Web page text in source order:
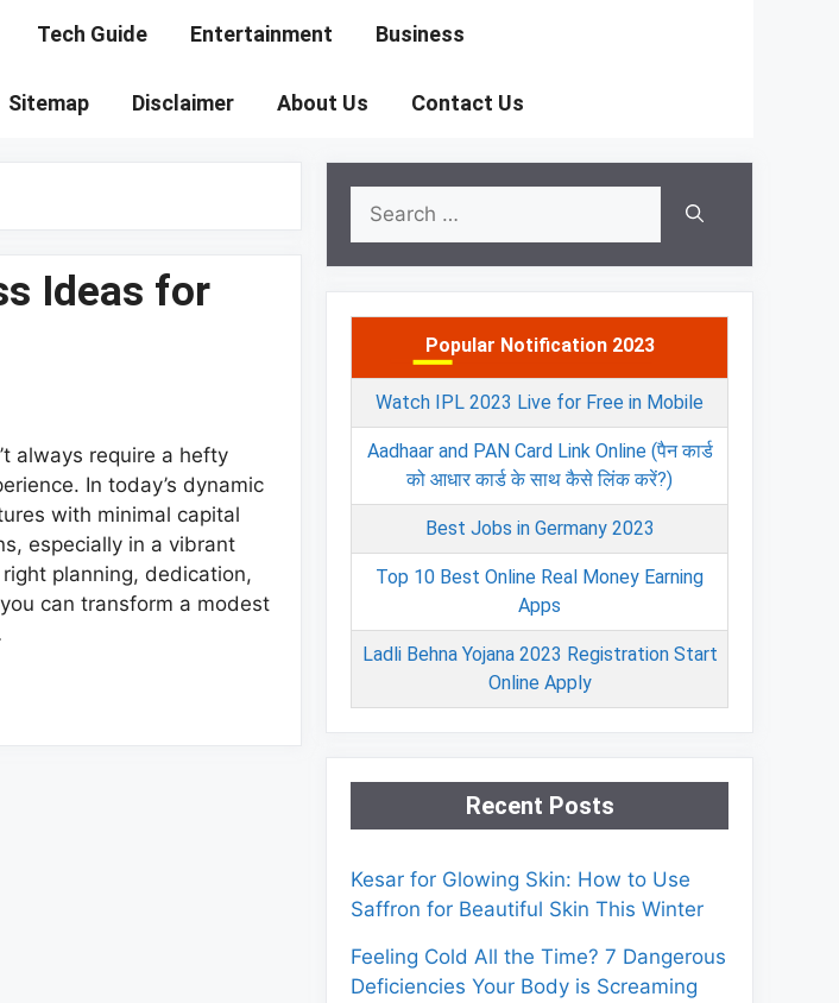
Tech Guide Entertainment Business
Sitemap Disclaimer About Us Contact Us
Ideas for
always require a hefty
In today’s dynamic
with minimal capital
especially in a vibrant
planning, dedication,
can transform a modest
Search
for:
Popular Notification 2023
Watch IPL 2023 Live for Free in Mobile
Aadhaar and PAN Card Link Online (पैन कार्ड
को आधार कार्ड के साथ कैसे लिंक करें?)
Best Jobs in Germany 2023
Top 10 Best Online Real Money Earning
Apps
Ladli Behna Yojana 2023 Registration Start
Online Apply
Recent Posts
Kesar for Glowing Skin: How to Use
Saffron for Beautiful Skin This Winter
Feeling Cold All the Time? 7 Dangerous
Deficiencies Your Body is Screaming